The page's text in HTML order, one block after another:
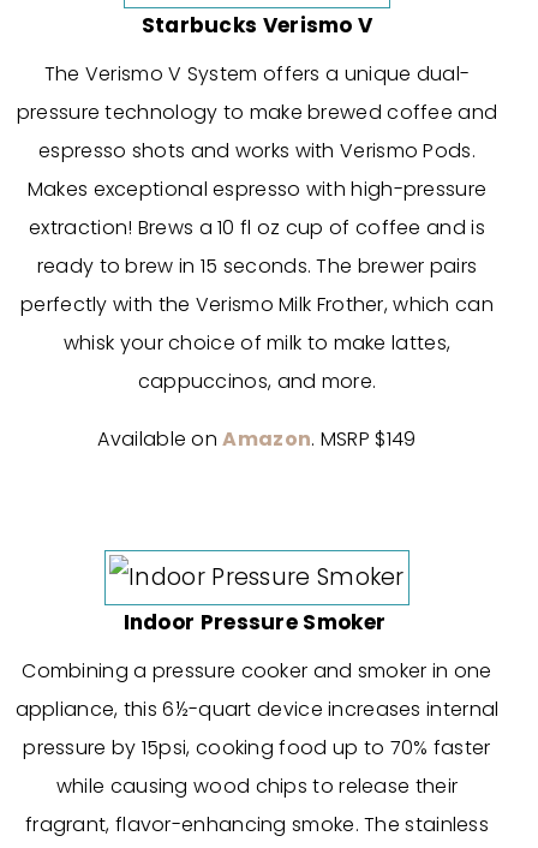
Starbucks Verismo V
The Verismo V System offers a unique dual-
pressure technology to make brewed coffee and
espresso shots and works with Verismo Pods.
Makes exceptional espresso with high-pressure
extraction! Brews a 10 fl oz cup of coffee and is
ready to brew in 15 seconds. The brewer pairs
perfectly with the Verismo Milk Frother, which can
whisk your choice of milk to make lattes,
cappuccinos, and more.
Available onAmazon. MSRP $149
Indoor Pressure Smoker
Combining a pressure cooker and smoker in one
appliance, this 6½-quart device increases internal
pressure by 15psi, cooking food up to 70% faster
while causing wood chips to release their
fragrant, flavor-enhancing smoke. The stainless